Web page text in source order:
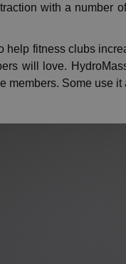
with a number
fitness clubs
will love.
members. Some use